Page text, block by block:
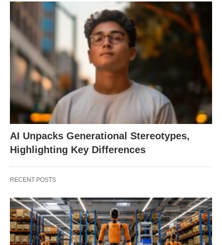
AI Unpacks Generational Stereotypes,
Highlighting Key Differences
RECENT POSTS